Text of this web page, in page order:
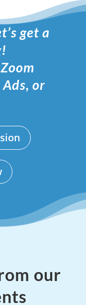
get a
or
our